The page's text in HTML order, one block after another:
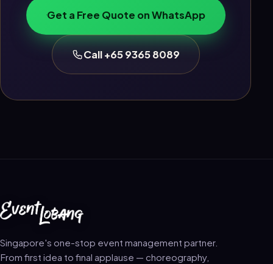
Get a Free Quote on WhatsApp
Call +65 9365 8089
Singapore's one-stop event management partner.
From first idea to final applause — choreography,